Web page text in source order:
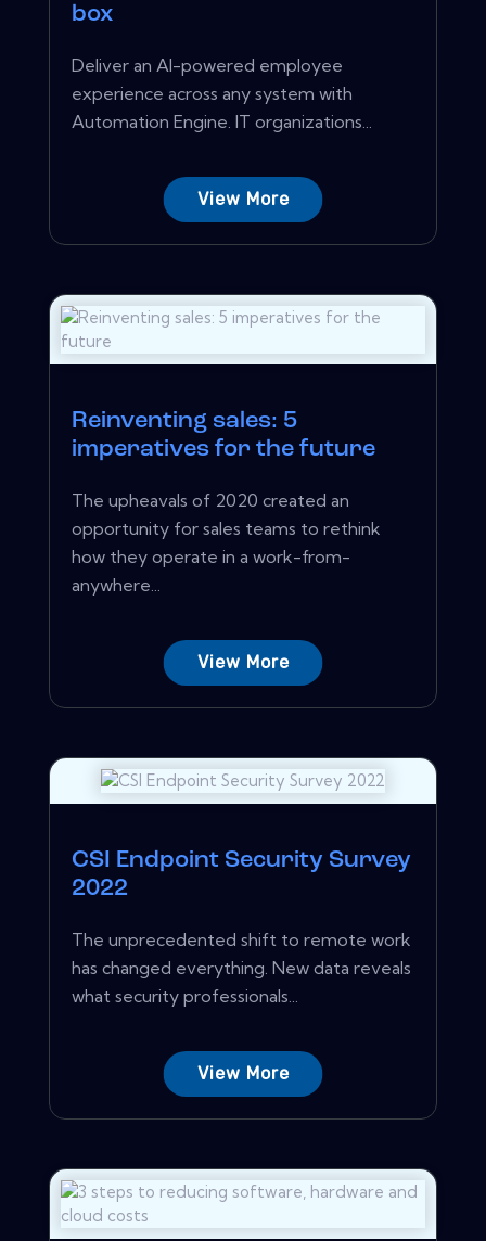
box
Deliver an AI-powered employee
experience across any system with
Automation Engine. IT organizations...
View More
Reinventing sales: 5
imperatives for the future
The upheavals of 2020 created an
opportunity for sales teams to rethink
how they operate in a work-from-
anywhere...
View More
CSI Endpoint Security Survey
2022
The unprecedented shift to remote work
has changed everything. New data reveals
what security professionals...
View More